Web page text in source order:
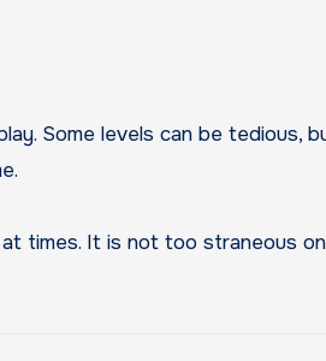
Some levels can be tedious,
times. It is not too straneous